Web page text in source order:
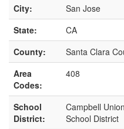
City:
San Jose
State:
CA
County:
Santa Clara
Area
Codes:
408
School
District:
Campbell
School District